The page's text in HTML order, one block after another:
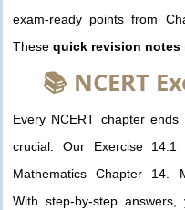
exam-ready points from
These quick revision notes
📚 NCERT
Every NCERT chapter
crucial. Our Exercise
Mathematics Chapter 14.
With step-by-step